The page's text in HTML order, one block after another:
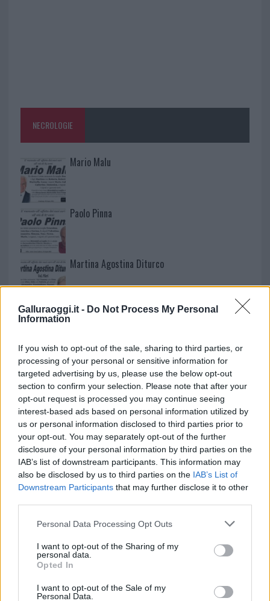
Galluraoggi.it - Do Not Process My Personal
Information
If you wish to opt-out of the sale, sharing to third parties, or
processing of your personal or sensitive information for
targeted advertising by us, please use the below opt-out
section to confirm your selection. Please note that after your
opt-out request is processed you may continue seeing
interest-based ads based on personal information utilized by
us or personal information disclosed to third parties prior to
your opt-out. You may separately opt-out of the further
disclosure of your personal information by third parties on the
IAB’s list of downstream participants. This information may
also be disclosed by us to third parties on the IAB’s List of
Downstream Participants that may further disclose it to other
Please note that this website/app uses one or more Google
not limited to your visit or usage behaviour. You may click to
grant or deny consent to Google and its third-party tags to
use your data for below specified purposes in below Google
consent section.
Personal Data Processing Opt Outs
I want to opt-out of the Sharing of my
personal data.
Opted In
I want to opt-out of the Sale of my
Personal Data.
NECROLOGIE
Mario Malu
Paolo Pinna
Martina Agostina Diturco
I nostri cari
I nostri cari
I nostri cari
Giovannimaria Cabras